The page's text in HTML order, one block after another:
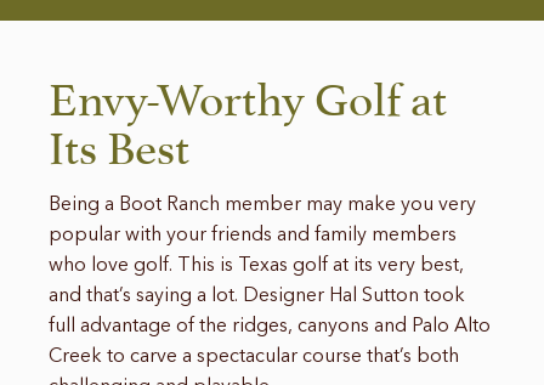
Envy-Worthy Golf at
Its Best
Being a Boot Ranch member may make you very
popular with your friends and family members
who love golf. This is Texas golf at its very best,
and that’s saying a lot. Designer Hal Sutton took
full advantage of the ridges, canyons and Palo Alto
Creek to carve a spectacular course that’s both